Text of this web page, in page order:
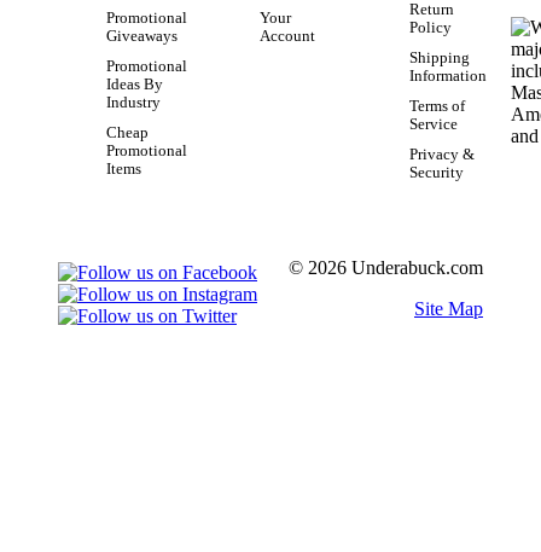
Promotional
Giveaways
Promotional
Ideas By
Industry
Cheap
Promotional
Items
Your
Account
Return
Policy
Shipping
Information
Terms of
Service
Privacy &
Security
© 2026 Underabuck.com
Site Map